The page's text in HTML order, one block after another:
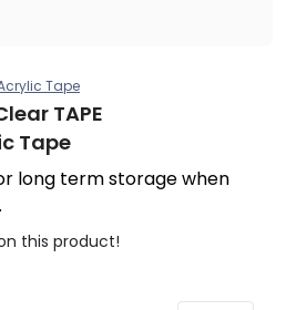
Tape
TAPE
Tape
long term storage when
this product!